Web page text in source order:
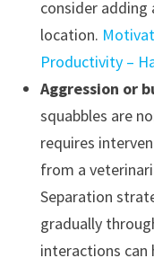
consider
location.
Productivity –
Aggression or
squabbles are
requires
from a
Separation
gradually
interactions can